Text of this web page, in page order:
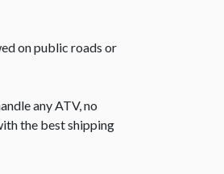
on public roads or
any ATV, no
the best shipping